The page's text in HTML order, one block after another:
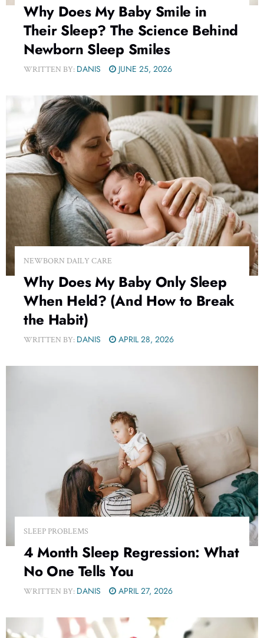
Why Does My Baby Smile in
Their Sleep? The Science Behind
Newborn Sleep Smiles
WRITTEN BY: DANIS JUNE 25, 2026
NEWBORN DAILY CARE
Why Does My Baby Only Sleep
When Held? (And How to Break
the Habit)
WRITTEN BY: DANIS APRIL 28, 2026
SLEEP PROBLEMS
4 Month Sleep Regression: What
No One Tells You
WRITTEN BY: DANIS APRIL 27, 2026